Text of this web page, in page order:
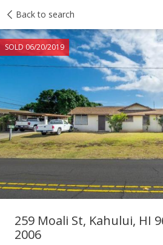
Back to search
SOLD 06/20/2019
Taxes Tour report
259 Moali St, Kahului, HI
2006